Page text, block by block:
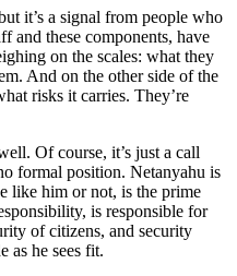
it’s a signal from people who
and these components, have
on the scales: what they
And on the other side of the
risks it carries. They’re
Of course, it’s just a call
formal position. Netanyahu is
like him or not, is the prime
is responsible for
of citizens, and security
as he sees fit.